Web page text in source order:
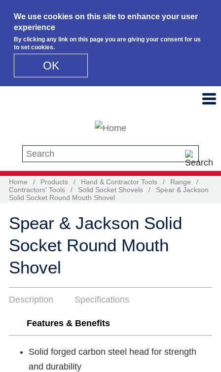
We use cookies on this site to enhance your user
experience
By clicking any link on this page you are giving your consent for us
to set cookies.
OK
Search this site
Home / Products / Hand & Contractor Tools / Range
/
Contractors' Tools
/ Solid Socket Shovels /
Spear & Jackson
Solid Socket Round Mouth Shovel
Spear & Jackson Solid
Socket Round Mouth
Shovel
Description Specifications
Features & Benefits
Solid forged carbon steel head for strength
and durability